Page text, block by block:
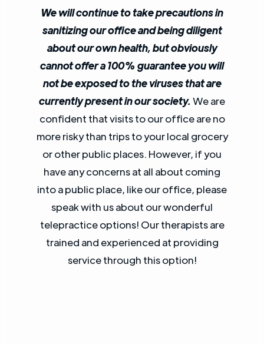
We will continue to take precautions in
sanitizing our office and being diligent
about our own health, but obviously
cannot offer a 100% guarantee you will
not be exposed to the viruses that are
currently present in our society. We are
confident that visits to our office are no
more risky than trips to your local grocery
or other public places. However, if you
have any concerns at all about coming
into a public place, like our office, please
speak with us about our wonderful
telepractice options! Our therapists are
trained and experienced at providing
service through this option!